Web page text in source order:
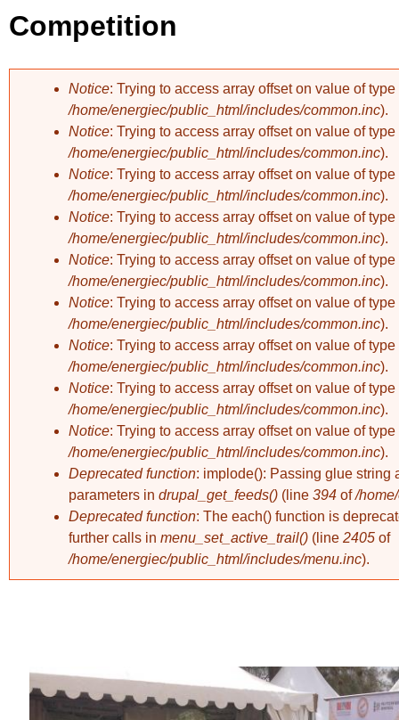
Competition
Error message
Notice: Trying to access array offset on value of
/home/energiec/public_html/includes/common.inc).
Notice: Trying to access array offset on value of
/home/energiec/public_html/includes/common.inc).
Notice: Trying to access array offset on value of
/home/energiec/public_html/includes/common.inc).
Notice: Trying to access array offset on value of
/home/energiec/public_html/includes/common.inc).
Notice: Trying to access array offset on value of
/home/energiec/public_html/includes/common.inc).
Notice: Trying to access array offset on value of
/home/energiec/public_html/includes/common.inc).
Notice: Trying to access array offset on value of
/home/energiec/public_html/includes/common.inc).
Notice: Trying to access array offset on value of
/home/energiec/public_html/includes/common.inc).
Notice: Trying to access array offset on value of
/home/energiec/public_html/includes/common.inc).
Deprecated function: implode(): Passing glue string
parameters in drupal_get_feeds() (line 394 of/
Deprecated function: The each() function is
further calls in menu_set_active_trail() (line 2405 of
/home/energiec/public_html/includes/menu.inc).